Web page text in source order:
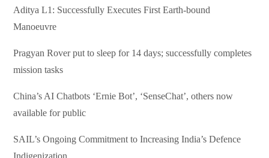
Aditya L1: Successfully Executes First Earth-bound
Manoeuvre
Pragyan Rover put to sleep for 14 days; successfully completes
mission tasks
China’s AI Chatbots ‘Ernie Bot’, ‘SenseChat’, others now
available for public
SAIL’s Ongoing Commitment to Increasing India’s Defence
Indigenization